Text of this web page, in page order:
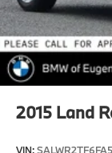
2015 Land
VIN: